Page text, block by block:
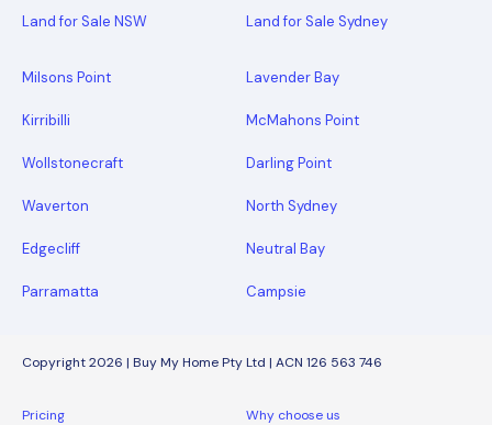
Land for Sale NSW Land for Sale Sydney
Milsons Point Lavender Bay
Kirribilli McMahons Point
Wollstonecraft Darling Point
Waverton North Sydney
Edgecliff Neutral Bay
Parramatta Campsie
Copyright 2026 | Buy My Home Pty Ltd | ACN 126 563 746
Pricing Why choose us